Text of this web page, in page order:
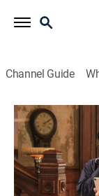
Channel Guide
Ghosts
S5 E22 |
0h 21m|TVPG|
CBS|2026